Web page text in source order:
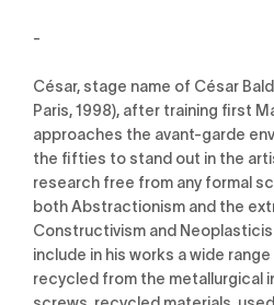
-
César, stage name of César
Paris, 1998), after training first
approaches the avant-garde
the fifties to stand out in the
research free from any formal
both Abstractionism and the
Constructivism and
include in his works a wide
recycled from the metallurgical